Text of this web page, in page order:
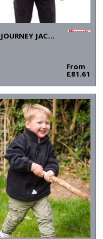
3-IN-1 JOURNEY JACKET WITH SOFTSHELL INNER
From
£81.61